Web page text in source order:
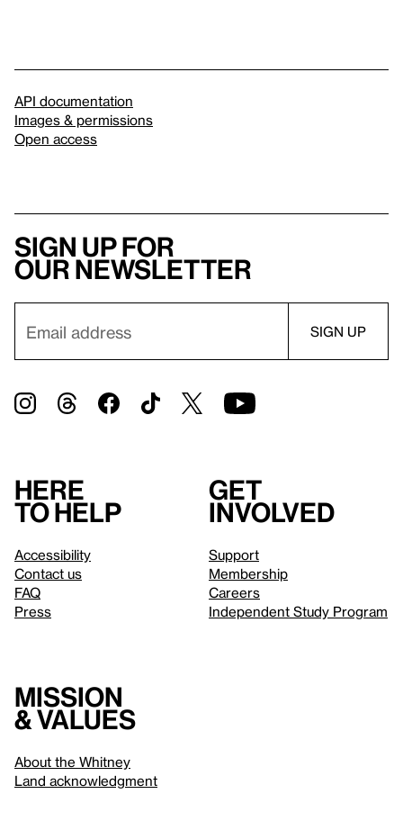
API documentation
Images & permissions
Open access
Sign up for
our newsletter
Here
to help
Accessibility
Contact us
FAQ
Press
Get
involved
Support
Membership
Careers
Independent Study Program
Mission
& values
About the Whitney
Land acknowledgment